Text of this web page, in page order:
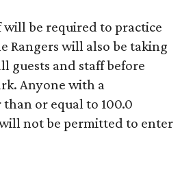
will be required to practice
Rangers will also be taking
guests and staff before
Anyone with a
or equal to 100.0
not be permitted to enter